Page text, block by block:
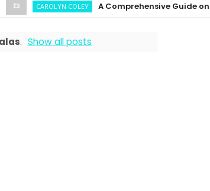
CAROLYN COLEY A Comprehensive Guide on
. Show all posts